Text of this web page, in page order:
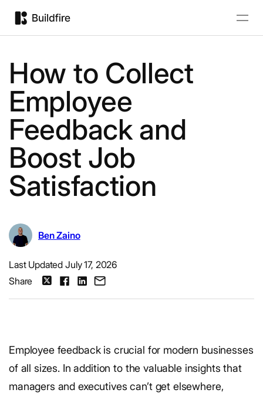
How to Collect
Employee
Feedback and
Boost Job
Satisfaction
Ben Zaino
Last Updated July 17, 2026
Share
Employee feedback is crucial for modern businesses
of all sizes. In addition to the valuable insights that
managers and executives can’t get elsewhere,